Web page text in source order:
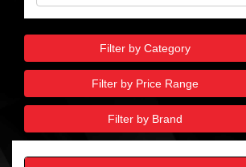
Filter by Category
Filter by Price Range
Filter by Brand